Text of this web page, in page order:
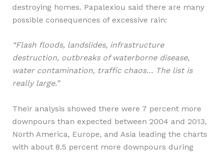
destroying homes. Papalexiou said there are many
possible consequences of excessive rain:
“Flash floods, landslides, infrastructure
destruction, outbreaks of waterborne disease,
water contamination, traffic chaos… The list is
really large.”
Their analysis showed there were 7 percent more
downpours than expected between 2004 and 2013,
North America, Europe, and Asia leading the charts
with about 8.5 percent more downpours during